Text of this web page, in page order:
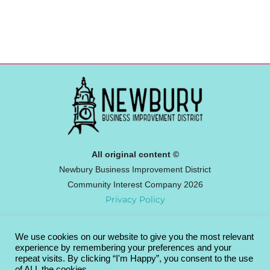
All original content ©
Newbury Business Improvement District
Community Interest Company 2026
Privacy Policy
Newbury BID
Broadway House, 4-8 The Broadway,
We use cookies on our website to give you the most relevant
experience by remembering your preferences and your
repeat visits. By clicking “I'm Happy”, you consent to the use